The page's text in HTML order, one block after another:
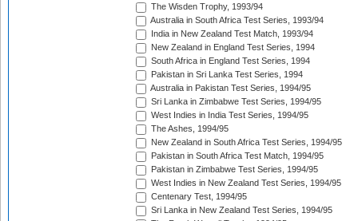
The Wisden Trophy, 1993/94
Australia in South Africa Test Series, 1993/94
India in New Zealand Test Match, 1993/94
New Zealand in England Test Series, 1994
South Africa in England Test Series, 1994
Pakistan in Sri Lanka Test Series, 1994
Australia in Pakistan Test Series, 1994/95
Sri Lanka in Zimbabwe Test Series, 1994/95
West Indies in India Test Series, 1994/95
The Ashes, 1994/95
New Zealand in South Africa Test Series, 1994/95
Pakistan in South Africa Test Match, 1994/95
Pakistan in Zimbabwe Test Series, 1994/95
West Indies in New Zealand Test Series, 1994/95
Centenary Test, 1994/95
Sri Lanka in New Zealand Test Series, 1994/95